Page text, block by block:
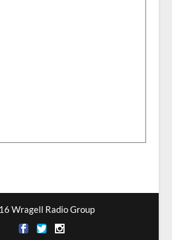
Wragell Radio Group